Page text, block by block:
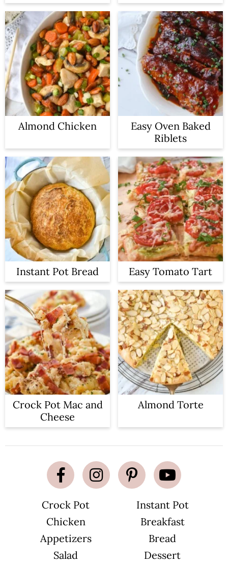
Almond Chicken
Easy Oven Baked
Riblets
Instant Pot Bread Easy Tomato Tart
Crock Pot Mac and
Cheese
Almond Torte
Crock Pot
Instant Pot
Chicken
Breakfast
Appetizers
Bread
Salad
Dessert